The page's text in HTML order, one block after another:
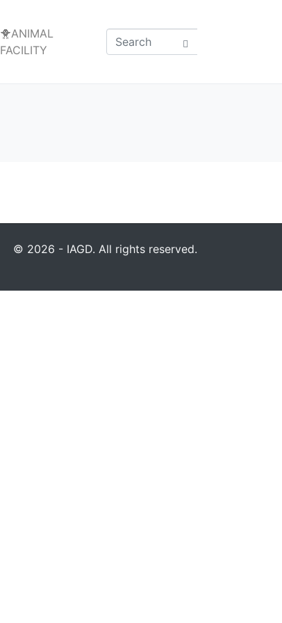
🐥ANIMAL
FACILITY
© 2026 - IAGD. All rights reserved.